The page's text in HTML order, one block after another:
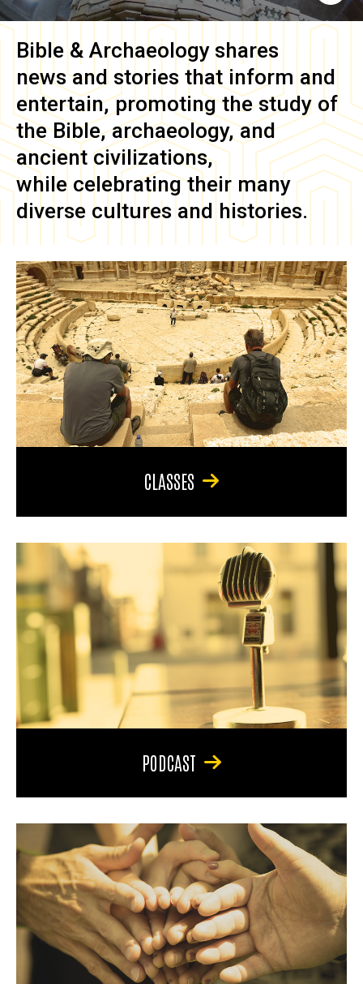
Bible & Archaeology shares
news and stories that inform and
entertain, promoting the study of
the Bible, archaeology, and
ancient civilizations,
while celebrating their many
diverse cultures and histories.
CLASSES
PODCAST